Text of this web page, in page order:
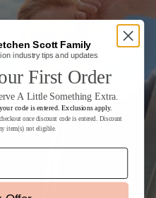
Scott Family
industry tips and updates
First Order
A Little Something Extra.
code is entered. Exclusions apply.
once discount code is entered. Discount
item(s) not eligible.